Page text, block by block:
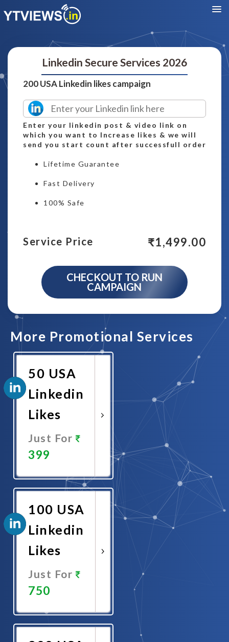
Linkedin Secure Services 2026
200 USA Linkedin likes campaign
Enter your linkedin post & video link on
which you want to Increase likes & we will
send you start count after successfull order
Lifetime Guarantee
Fast Delivery
100% Safe
Service Price ₹1,499.00
CHECKOUT TO RUN
CAMPAIGN
More Promotional Services
50 USA
Linkedin
Likes
Just For
399
Now
100 USA
Linkedin
Likes
Just For
750
Now